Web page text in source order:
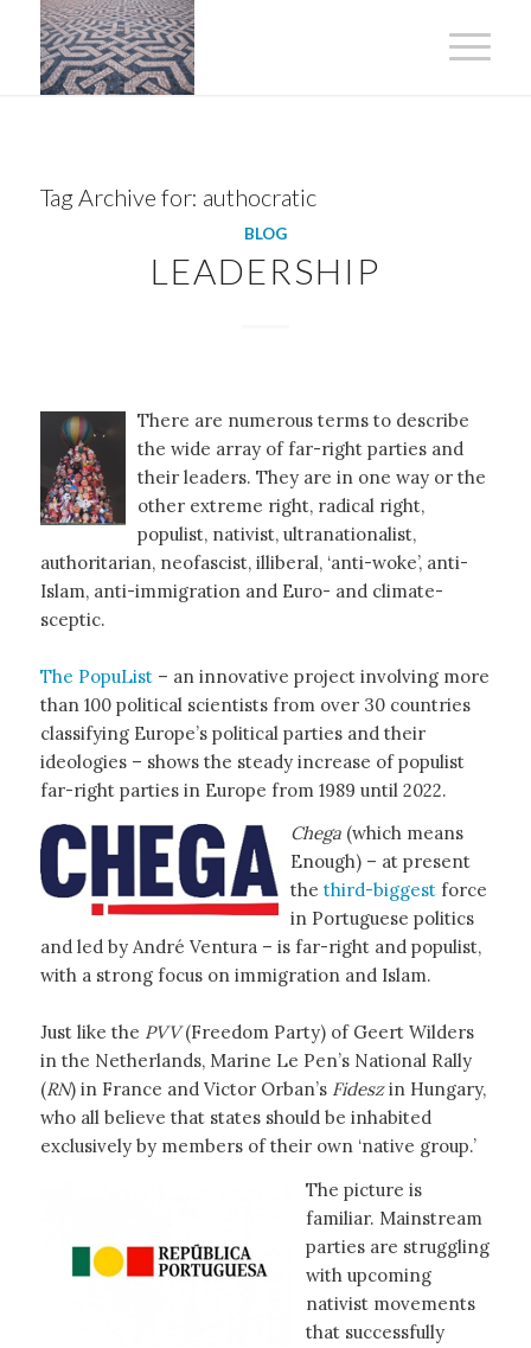
Tag Archive for: authocratic
BLOG
LEADERSHIP
There are numerous terms to describe
the wide array of far-right parties and
their leaders. They are in one way or the
other extreme right, radical right,
populist, nativist, ultranationalist,
authoritarian, neofascist, illiberal, ‘anti-woke’, anti-
Islam, anti-immigration and Euro- and climate-
sceptic.
The PopuList – an innovative project involving more
than 100 political scientists from over 30 countries
classifying Europe’s political parties and their
ideologies – shows the steady increase of populist
far-right parties in Europe from 1989 until 2022.
Chega(which means
Enough) – at present
the third-biggestforce
in Portuguese politics
and led by André Ventura – is far-right and populist,
with a strong focus on immigration and Islam.
Just like the PVV(Freedom Party) of Geert Wilders
in the Netherlands, Marine Le Pen’s National Rally
(RN) in France and Victor Orban’s Fideszin Hungary,
who all believe that states should be inhabited
exclusively by members of their own ‘native group.’
The picture is
familiar. Mainstream
parties are struggling
with upcoming
nativist movements
that successfully